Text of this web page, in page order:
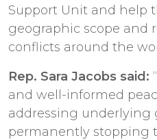
Support Unit and help
geographic scope and
conflicts around the
Rep. Sara Jacobs said:
and well-informed
addressing underlying
permanently stopping